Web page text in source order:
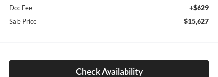
Doc Fee +$629
Sale Price $15,627
Check Availability